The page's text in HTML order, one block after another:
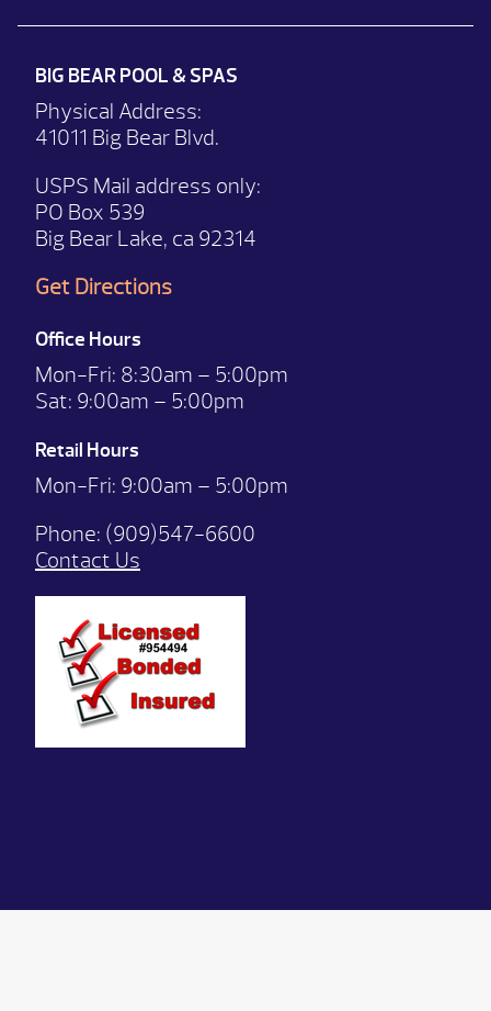
BIG BEAR POOL & SPAS
Physical Address:
41011 Big Bear Blvd.
USPS Mail address only:
PO Box 539
Big Bear Lake, ca 92314
Get Directions
Office Hours
Mon-Fri: 8:30am – 5:00pm
Sat: 9:00am – 5:00pm
Retail Hours
Mon-Fri: 9:00am – 5:00pm
Phone: (909)547-6600
Contact Us